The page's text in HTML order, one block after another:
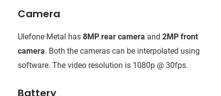
Camera
Ulefone Metal has 8MP rear camera and 2MP front
camera. Both the cameras can be interpolated using
software. The video resolution is 1080p @ 30fps.
Battery